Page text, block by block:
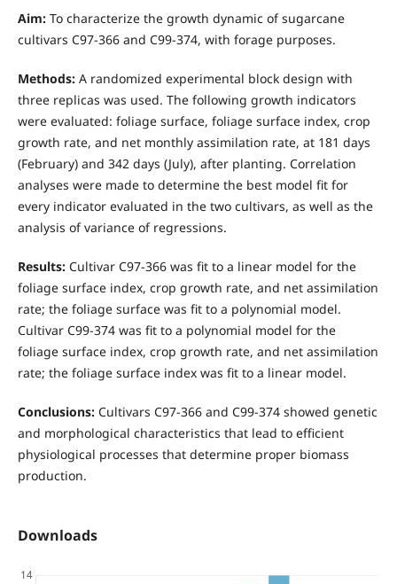
Aim:To characterize the growth dynamic of sugarcane
cultivars C97-366 and C99-374, with forage purposes.
Methods:A randomized experimental block design with
three replicas was used. The following growth indicators
were evaluated: foliage surface, foliage surface index, crop
growth rate, and net monthly assimilation rate, at 181 days
(February) and 342 days (July), after planting. Correlation
analyses were made to determine the best model fit for
every indicator evaluated in the two cultivars, as well as the
analysis of variance of regressions.
Results:Cultivar C97-366 was fit to a linear model for the
foliage surface index, crop growth rate, and net assimilation
rate; the foliage surface was fit to a polynomial model.
Cultivar C99-374 was fit to a polynomial model for the
foliage surface index, crop growth rate, and net assimilation
rate; the foliage surface index was fit to a linear model.
Conclusions:Cultivars C97-366 and C99-374 showed genetic
and morphological characteristics that lead to efficient
physiological processes that determine proper biomass
production.
Downloads